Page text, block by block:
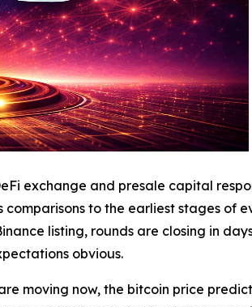
exchange and presale capital
to the earliest stages of
listing, rounds are closing in
obvious.
moving now, the bitcoin price